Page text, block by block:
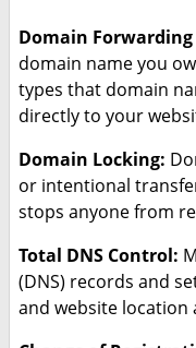
Domain
domain name you
types that domain
directly to your
Domain Locking:
or intentional
stops anyone from
Total DNS Control:
(DNS) records and
and website